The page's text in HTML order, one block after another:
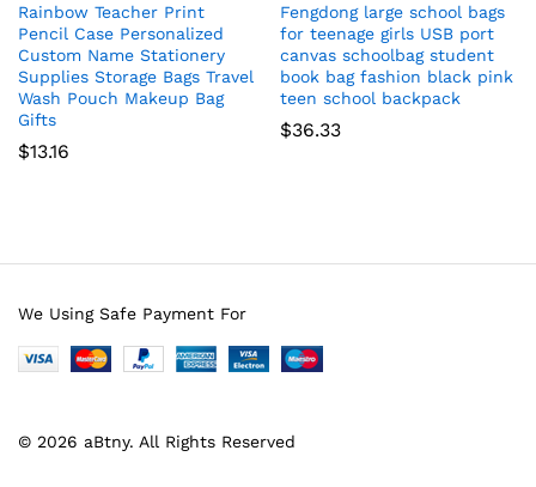
Rainbow Teacher Print
Pencil Case Personalized
Custom Name Stationery
Supplies Storage Bags Travel
Wash Pouch Makeup Bag
Gifts
$13.16
Fengdong large school bags
for teenage girls USB port
canvas schoolbag student
book bag fashion black pink
teen school backpack
$36.33
© 2026 aBtny. All Rights Reserved
We Using Safe Payment For